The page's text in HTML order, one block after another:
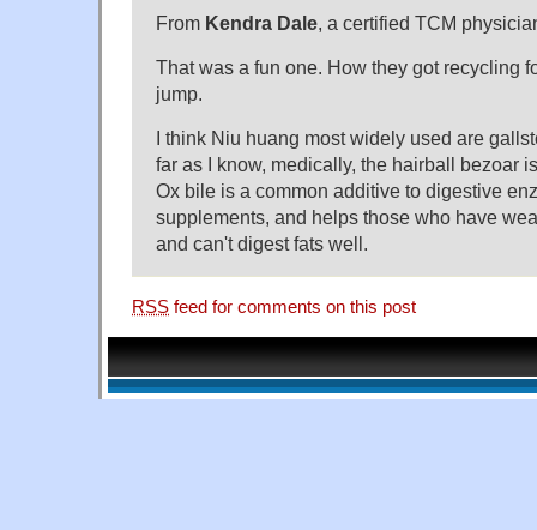
From Kendra Dale, a certified TCM
That was a fun one. How they got recycling
jump.
I think Niu huang most widely used are
far as I know, medically, the hairball bezoar
Ox bile is a common additive to digestive
supplements, and helps those who have
and can't digest fats well.
RSS feed for comments on this post